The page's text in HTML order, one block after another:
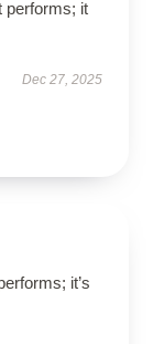
performs; it
Dec 27, 2025
it’s